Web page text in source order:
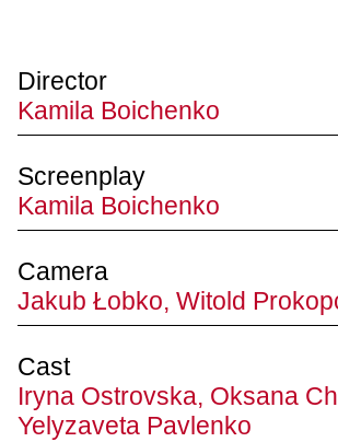
Director
Kamila Boichenko
Screenplay
Kamila Boichenko
Camera
Jakub Łobko, Witold
Cast
Iryna Ostrovska, Oksana
Yelyzaveta Pavlenko